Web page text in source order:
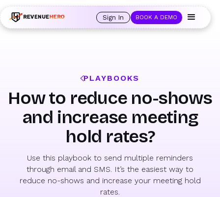
out of office, the backup kicks in automatically, and prospects always see
an open calendar.
Learn more → Sign In BOOK A DEMO
PLAYBOOKS
How to reduce no-shows
and increase meeting
hold rates?
Use this playbook to send multiple reminders
through email and SMS. It’s the easiest way to
reduce no-shows and increase your meeting hold
rates.